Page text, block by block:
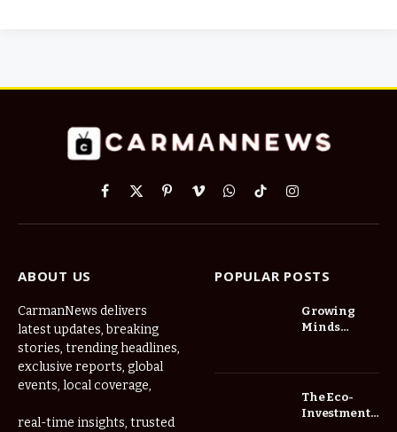
Facebook
X
PinterestVimeoWhatsApp
TikTokInstagram
ABOUT US
CarmanNews delivers
latest updates, breaking
stories, trending headlines,
exclusive reports, global
events, local coverage,
real-time insights, trusted
POPULAR POSTS
Growing
Minds
Center Las
Vegas Daily
The Eco-
Investment